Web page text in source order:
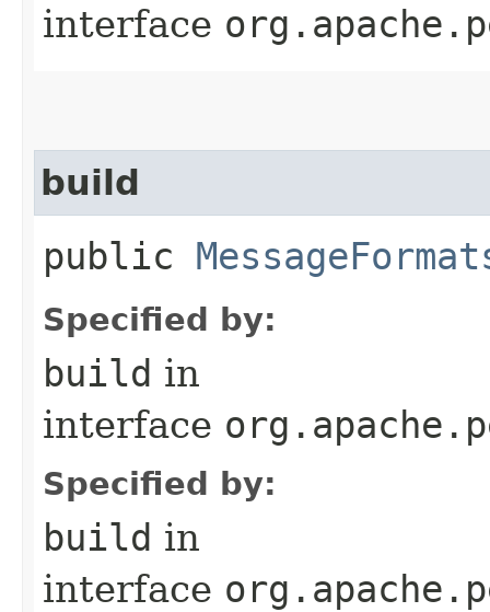
interface
build
public
Specified by:
build in
interface
Specified by:
build in
interface